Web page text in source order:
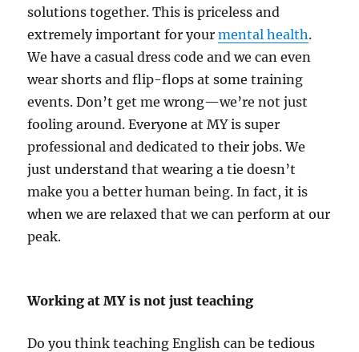
solutions together. This is priceless and
extremely important for yourmental health.
We have a casual dress code and we can even
wear shorts and flip-flops at some training
events. Don’t get me wrong—we’re not just
fooling around. Everyone at MY is super
professional and dedicated to their jobs. We
just understand that wearing a tie doesn’t
make you a better human being. In fact, it is
when we are relaxed that we can perform at our
peak.
Working at MY is not just teaching
Do you think teaching English can be tedious